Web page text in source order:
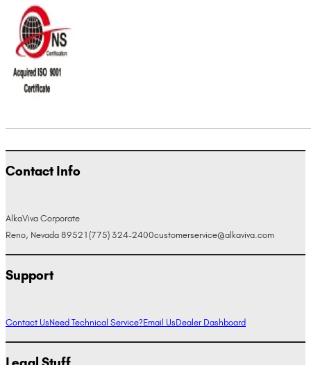
Contact Info
AlkaViva Corporate
Reno, Nevada 89521 (775) 324-2400customerservice@alkaviva.com
Support
Contact UsNeed Technical Service?Email UsDealer Dashboard